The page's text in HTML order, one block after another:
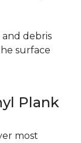
debris
surface
Plank
most